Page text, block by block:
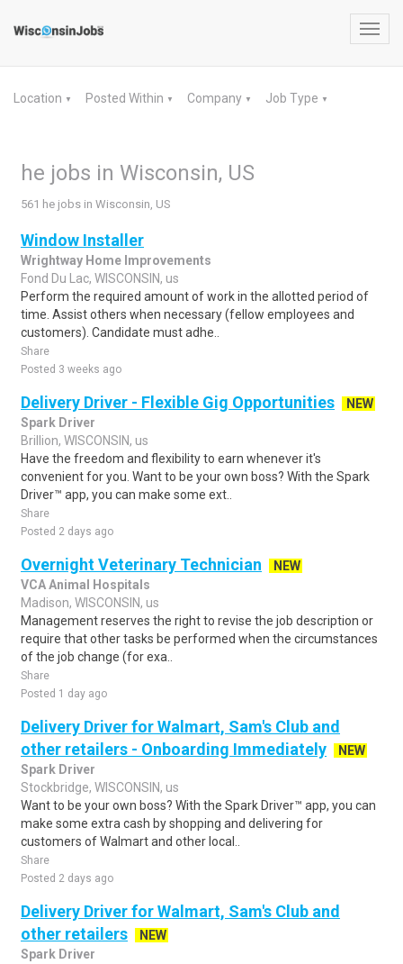
Location ▼ Posted Within ▼ Company ▼ Job Type ▼
he jobs in Wisconsin, US
561 he jobs in Wisconsin, US
Window Installer
Wrightway Home Improvements
Fond Du Lac, WISCONSIN, us
Perform the required amount of work in the allotted period of
time. Assist others when necessary (fellow employees and
customers). Candidate must adhe..
Share
Posted 3 weeks ago
Delivery Driver - Flexible Gig Opportunities
NEW
Spark Driver
Brillion, WISCONSIN, us
Have the freedom and flexibility to earn whenever it's
convenient for you. Want to be your own boss? With the Spark
Driver™ app, you can make some ext..
Share
Posted 2 days ago
Overnight Veterinary Technician
NEW
VCA Animal Hospitals
Madison, WISCONSIN, us
Management reserves the right to revise the job description or
require that other tasks be performed when the circumstances
of the job change (for exa..
Share
Posted 1 day ago
Delivery Driver for Walmart, Sam's Club and
other retailers - Onboarding Immediately
NEW
Spark Driver
Stockbridge, WISCONSIN, us
Want to be your own boss? With the Spark Driver™ app, you can
make some extra cash by shopping and delivering for
customers of Walmart and other local..
Share
Posted 2 days ago
Delivery Driver for Walmart, Sam's Club and
other retailers
NEW
Spark Driver